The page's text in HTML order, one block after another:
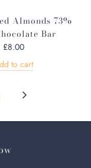
Almonds 73%
Bar
£8.00
to cart